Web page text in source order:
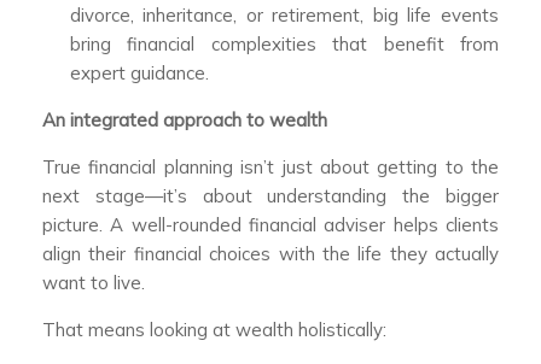
divorce, inheritance, or retirement, big life events
bring financial complexities that benefit from
expert guidance.
An integrated approach to wealth
True financial planning isn’t just about getting to the
next stage—it’s about understanding the bigger
picture. A well-rounded financial adviser helps clients
align their financial choices with the life they actually
want to live.
That means looking at wealth holistically: